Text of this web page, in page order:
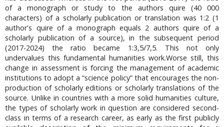
of a monograph or study to the authors quire (40 000
characters) of a scholarly publication or translation was 1:2 (1
author's quire of a monograph equals 2 authors quire of a
scholarly publication of a source), in the subsequent period
(2017-2024) the ratio became 1:3,5/7,5. This not only
undervalues this fundamental humanities work.Worse still, this
change in assessment is forcing the management of academic
institutions to adopt a “science policy” that encourages the non-
production of scholarly editions or scholarly translations of the
source. Unlike in countries with a more solid humanities culture,
the types of scholarly work in question are considered second-
class in terms of a research career, as early as the first publicly